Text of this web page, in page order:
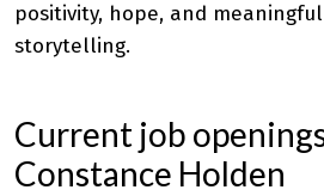
positivity, hope, and
storytelling.
Current job
Constance Holden